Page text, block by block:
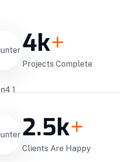
4k+
Projects Complete
2.5k+
Clients Are Happy